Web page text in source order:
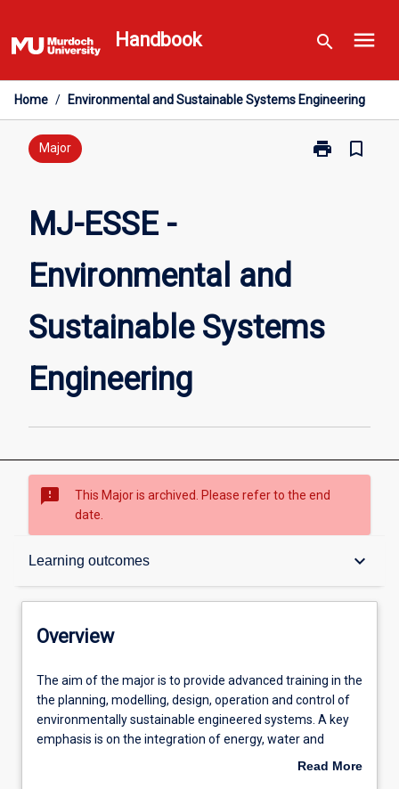
to
content
Handbook search menu
Home / Environmental and Sustainable Systems Engineering
Major print
Print
page
bookmark_border
MJ-ESSE -
Environmental and
Sustainable Systems
Engineering
sms_failed
This Major is archived. Please refer to the end
date.
Learning outcomes keyboard_arrow_down
Overview
Structure
Admission requirements
Overview
The
aim
of
the
The aim of the major is to provide advanced training in the
the planning, modelling, design, operation and control of
environmentally sustainable engineered systems. A key
emphasis is on the integration of energy, water and
resource recovery systems into Smart Cities andRead More